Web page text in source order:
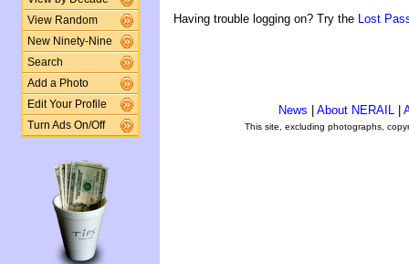
View Random
New Ninety-Nine
Search
Add a Photo
Edit Your Profile
Turn Ads On/Off
Having trouble logging on? Try the Lost
News About NERAIL
This site, excluding photographs,